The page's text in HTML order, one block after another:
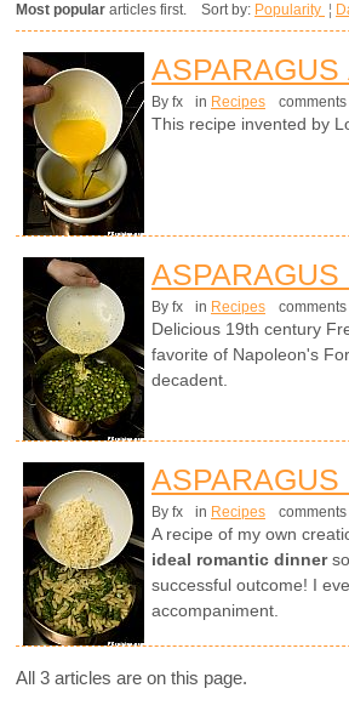
Most popular articles first. Sort by: Popularity ¦
ASPARAGUS
By fx in Recipes comments
This recipe invented by
By fx in Recipes comments
Delicious 19th century
favorite of Napoleon's
decadent.
By fx in Recipes comments
A recipe of my own
ideal romantic dinner
successful outcome! I
accompaniment.
All 3 articles are on this page.